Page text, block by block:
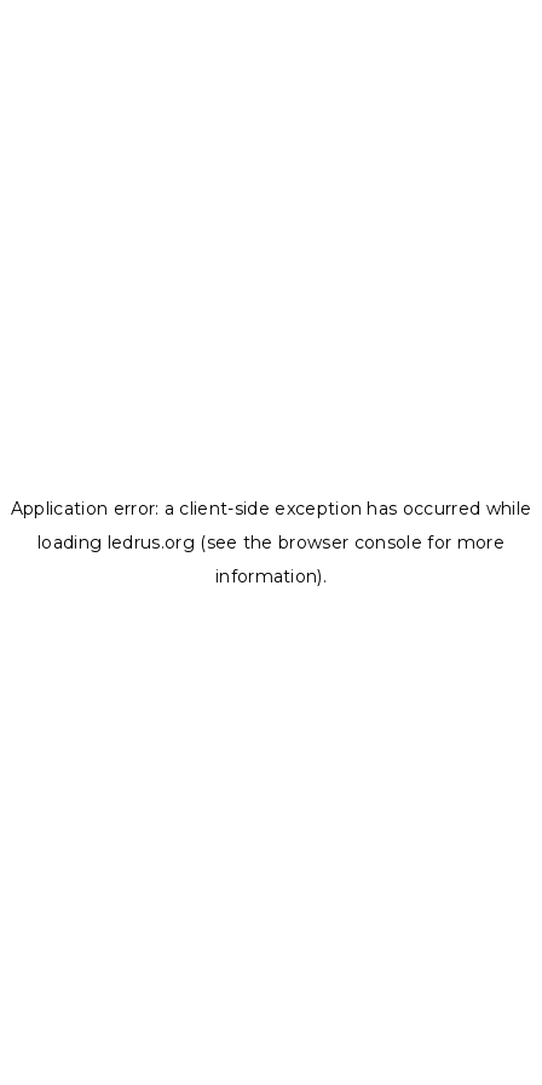
Application error: a client-side exception has occurred while
loading ledrus.org (see the browser console for more
information).